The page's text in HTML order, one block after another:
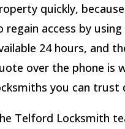
quickly,
regain access by
24 hours, and
over the phone is
you can trust
Telford Locksmith